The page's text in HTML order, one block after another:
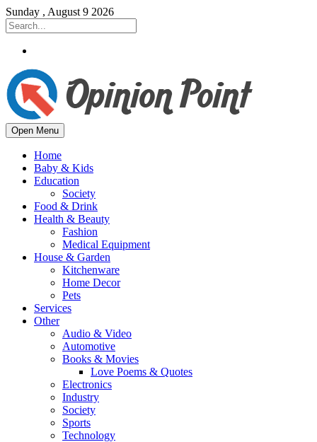
Sunday , August 9 2026
Open Menu
Home
Baby & Kids
Education
Society
Food & Drink
Health & Beauty
Fashion
Medical Equipment
House & Garden
Kitchenware
Home Decor
Pets
Services
Other
Audio & Video
Automotive
Books & Movies
Love Poems & Quotes
Electronics
Industry
Society
Sports
Technology